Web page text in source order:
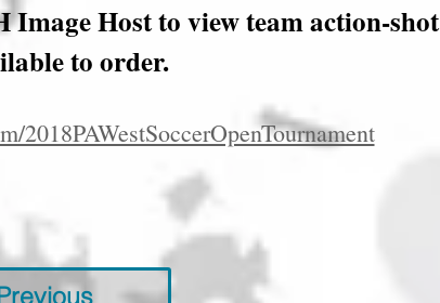
Host to view team action-shot
to order.
2018PAWestSoccerOpenTournament